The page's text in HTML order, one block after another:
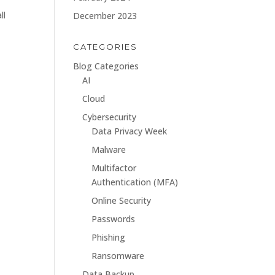
December 2023
CATEGORIES
Blog Categories
AI
Cloud
Cybersecurity
Data Privacy Week
Malware
Multifactor
Authentication (MFA)
Online Security
Passwords
Phishing
Ransomware